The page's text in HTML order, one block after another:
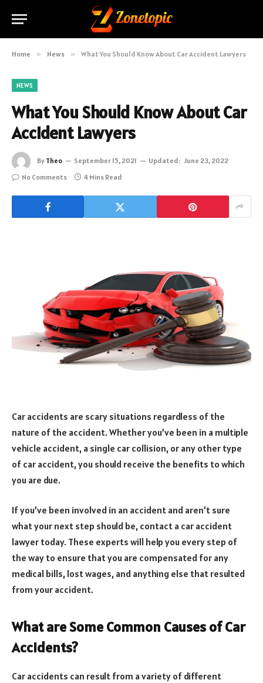
Home » News » What You Should Know About Car Accident Lawyers
NEWS
What You Should Know About Car
Accident Lawyers
By Theo September 15, 2021 Updated: June 23, 2022
No Comments
4 Mins Read
Car accidents are scary situations regardless of the
nature of the accident. Whether you’ve been in a multiple
vehicle accident, a single car collision, or any other type
of car accident, you should receive the benefits to which
you are due.
If you’ve been involved in an accident and aren’t sure
what your next step should be, contact a car accident
lawyer today. These experts will help you every step of
the way to ensure that you are compensated for any
medical bills, lost wages, and anything else that resulted
from your accident.
What are Some Common Causes of Car
Accidents?
Car accidents can result from a variety of different